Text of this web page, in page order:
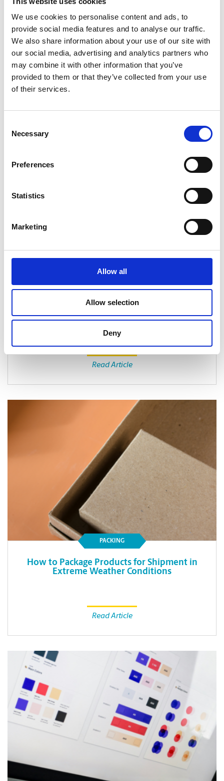
We use cookies to personalise content and ads, to
provide social media features and to analyse our traffic.
We also share information about your use of our site with
our social media, advertising and analytics partners who
may combine it with other information that you’ve
provided to them or that they’ve collected from your use
of their services.
Selection
Necessary
Preferences
Statistics
Marketing
Allow all
Allow selection
Deny
PRINTING
How Professional Binding and Finishing
Can Elevate Your Reports and
Presentations
PRINTING
You Shouldn’t Forget
Read Article
PACKING
How to Package Products for Shipment in
Extreme Weather Conditions
Read Article